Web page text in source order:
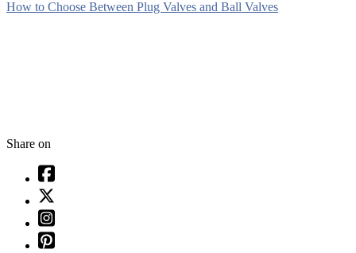
How to Choose Between Plug Valves and Ball Valves
Share on